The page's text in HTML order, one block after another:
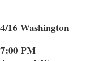
4/16
7:00 PM